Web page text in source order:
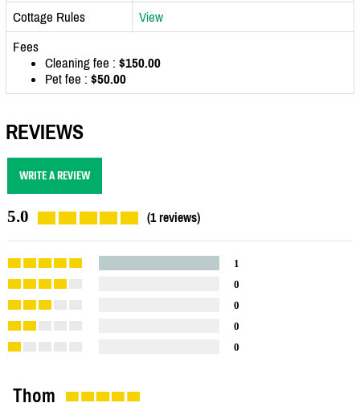
Cottage Rules
View
Fees
Cleaning fee : $150.00
Pet fee : $50.00
REVIEWS
WRITE A REVIEW
5.0 (1 reviews)
1
0
0
0
0
Thom